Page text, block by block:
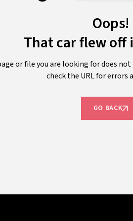
Oops!
That car flew off
or file you are looking for does
check the URL for errors
GO BACK